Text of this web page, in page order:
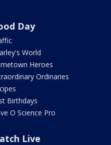
Day
World
Heroes
Ordinaries
Birthdays
O Science Pro
Live